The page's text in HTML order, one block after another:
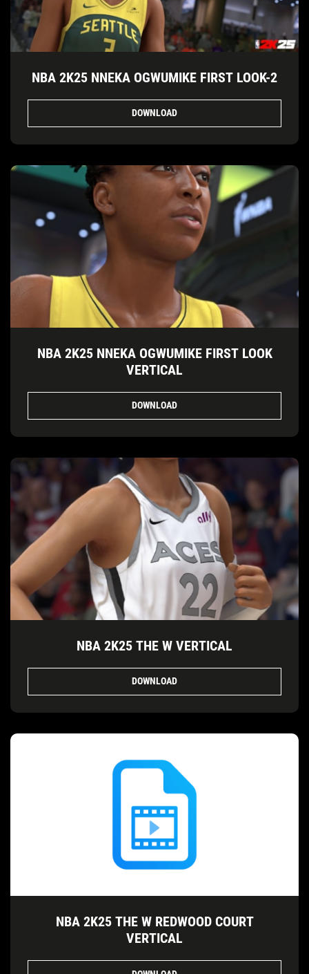
NBA 2K25 NNEKA OGWUMIKE FIRST LOOK-2
DOWNLOAD
NBA 2K25 NNEKA OGWUMIKE FIRST LOOK
VERTICAL
DOWNLOAD
NBA 2K25 THE W VERTICAL
DOWNLOAD
NBA 2K25 THE W REDWOOD COURT
VERTICAL